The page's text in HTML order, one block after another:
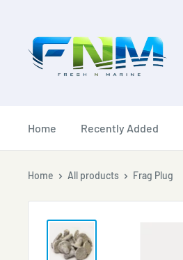
content
Home Recently Added
Home All products Frag Plug